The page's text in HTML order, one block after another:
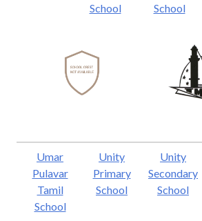
School
School
Umar
Pulavar
Tamil
School
Unity
Primary
School
Unity
Secondary
School